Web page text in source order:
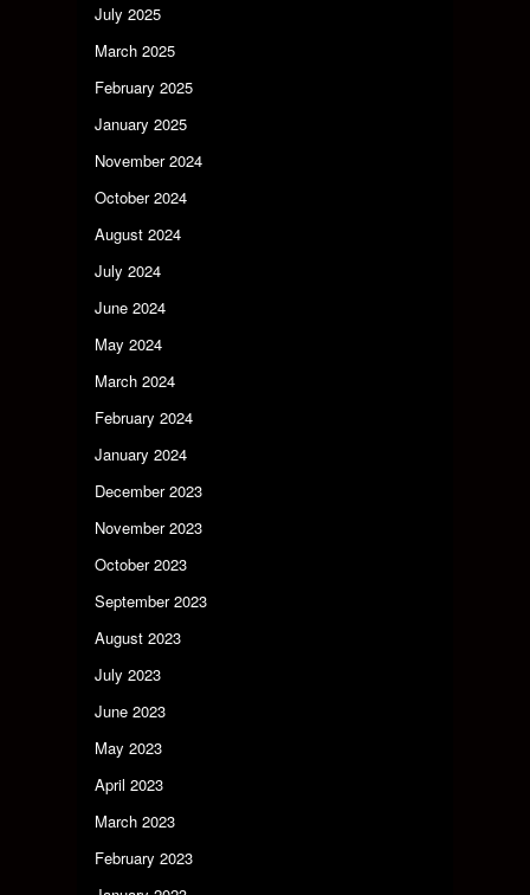
July 2025
March 2025
February 2025
January 2025
November 2024
October 2024
August 2024
July 2024
June 2024
May 2024
March 2024
February 2024
January 2024
December 2023
November 2023
October 2023
September 2023
August 2023
July 2023
June 2023
May 2023
April 2023
March 2023
February 2023